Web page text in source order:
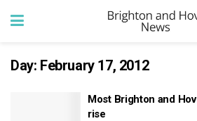
Day: February 17, 2012
Most Brighton and
rise